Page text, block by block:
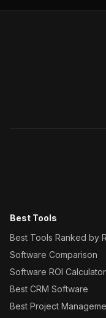
Best Tools
Best Tools Ranked by
Software Comparison
Software ROI Calculator
Best CRM Software
Best Project